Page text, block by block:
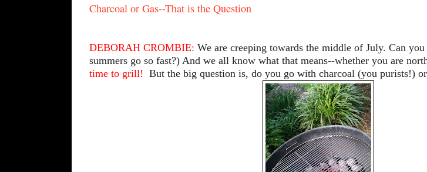
Charcoal or Gas--That is the Question
DEBORAH CROMBIE: We are creeping towards the middle of July. Can
summers go so fast?) And we all know what that means--whether you are
time to grill! But the big question is, do you go with charcoal (you purists!)